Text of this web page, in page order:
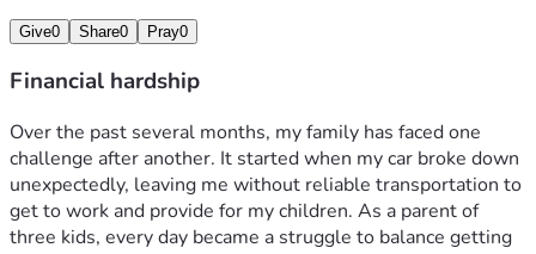
Give0 Share0 Pray0
Financial hardship
Over the past several months, my family has faced one
challenge after another. It started when my car broke down
unexpectedly, leaving me without reliable transportation to
get to work and provide for my children. As a parent of
three kids, every day became a struggle to balance getting